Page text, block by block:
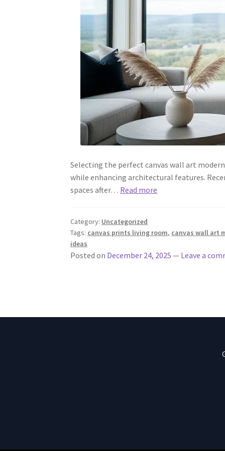
Selecting the perfect canvas wall art
while enhancing architectural features.
spaces after… Read more
Category: Uncategorized
Tags: canvas prints living room, canvas wall art
ideas
Posted on December 24, 2025 — Leave a